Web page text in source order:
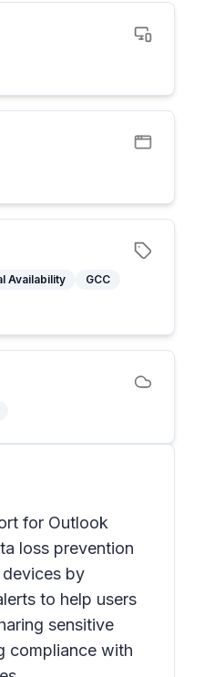
Availability
GCC
for Outlook
loss prevention
devices by
to help users
sensitive
compliance with